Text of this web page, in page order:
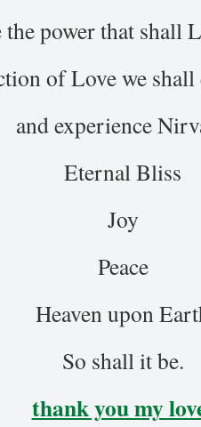
power that shall
of Love we shall
and experience
Eternal Bliss
Joy
Peace
Heaven upon
So shall it be.
thank you my